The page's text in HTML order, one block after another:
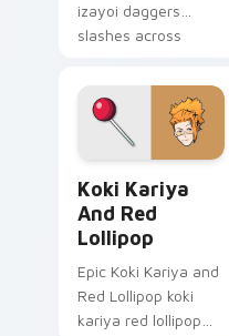
izayoi daggers
slashes across
with esports stream
flair.
Koki Kariya
And Red
Lollipop
Epic Koki Kariya and
Red Lollipop koki
kariya red lollipop